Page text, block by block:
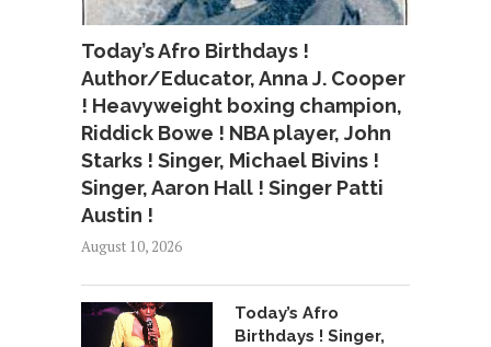
Today’s Afro Birthdays !
Author/Educator, Anna J. Cooper
! Heavyweight boxing champion,
Riddick Bowe ! NBA player, John
Starks ! Singer, Michael Bivins !
Singer, Aaron Hall ! Singer Patti
Austin !
August 10, 2026
Today’s Afro
Birthdays ! Singer,